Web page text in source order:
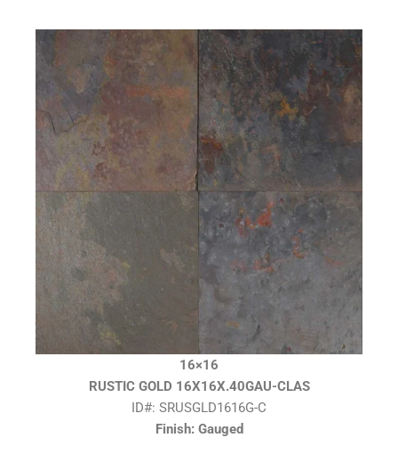
16×16
RUSTIC GOLD 16X16X.40GAU-CLAS
ID#: SRUSGLD1616G-C
Finish: Gauged